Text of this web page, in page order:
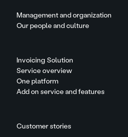
Management and organization
Our people and culture
Invoicing Solution
Service overview
One platform
Add on service and features
Customer stories